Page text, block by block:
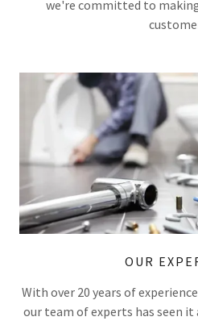
we're committed to
OUR
With over 20 years of
our team of experts has seen